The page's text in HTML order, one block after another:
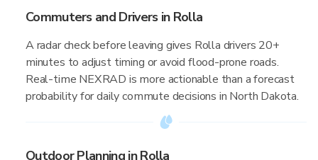
Commuters and Drivers in Rolla
A radar check before leaving gives Rolla drivers 20+
minutes to adjust timing or avoid flood-prone roads.
Real-time NEXRAD is more actionable than a forecast
probability for daily commute decisions in North Dakota.
Outdoor Planning in Rolla